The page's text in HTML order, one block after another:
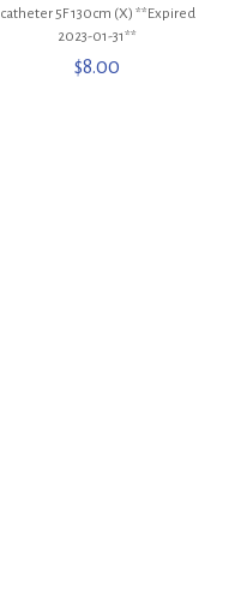
catheter 5F 130cm (X) **Expired
2023-01-31**
$8.00